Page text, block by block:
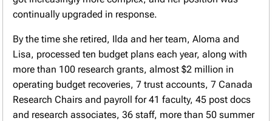
continually upgraded in response.
By the time she retired, Ilda and her team, Aloma and
Lisa, processed ten budget plans each year, along with
more than 100 research grants, almost $2 million in
operating budget recoveries, 7 trust accounts, 7 Canada
Research Chairs and payroll for 41 faculty, 45 post docs
and research associates, 36 staff, more than 50 summer